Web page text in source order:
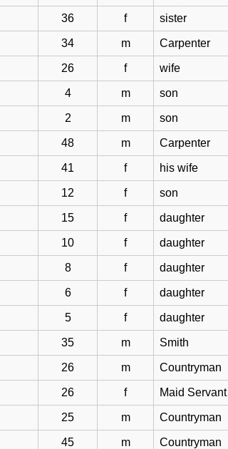
36 f sister
34 m Carpenter
26 f wife
4 m son
2 m son
48 m Carpenter
41 f his wife
12 f son
15 f daughter
10 f daughter
8 f daughter
6 f daughter
5 f daughter
35 m Smith
26 m Countryman
26 f Maid Servant
25 m Countryman
45 m Countryman